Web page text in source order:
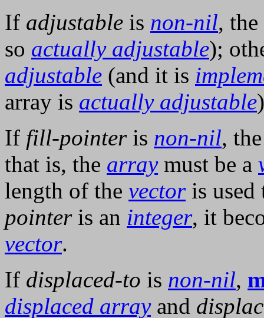
If adjustable is non-nil,
so actually adjustable);
adjustable (and it is
array is actually adjustable
If fill-pointeris non-nil,
that is, the arraymust be a
length of the vectoris used
pointeris an integer, it
vector.
If displaced-to is non-nil,
displaced arrayand